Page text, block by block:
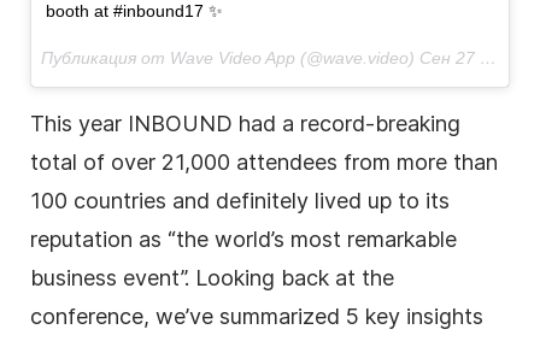
booth at #inbound17 ✨
Публикация от Wave Video App (@wave.video) Сен 27 2017 в 10:03 PDT
This year INBOUND had a record-breaking
total of over 21,000 attendees from more than
100 countries and definitely lived up to its
reputation as “the world’s most remarkable
business event”. Looking back at the
conference, we’ve summarized 5 key insights